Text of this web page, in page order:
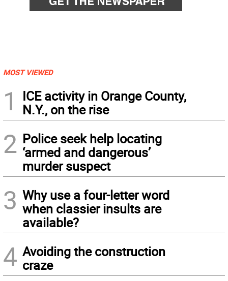
MOST VIEWED
1
ICE activity in Orange County,
N.Y., on the rise
2 Police seek help locating
‘armed and dangerous’
murder suspect
3 Why use a four-letter word
when classier insults are
available?
4 Avoiding the construction
craze